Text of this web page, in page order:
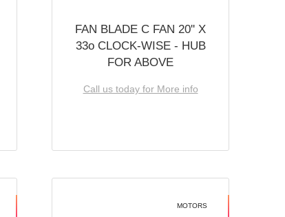
FAN BLADE C FAN 20'' X
33o CLOCK-WISE - HUB
FOR ABOVE
Call us today for More info
MOTORS